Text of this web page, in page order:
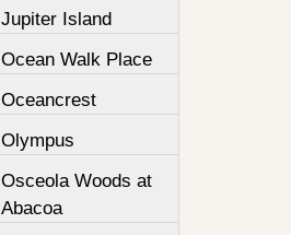
Jupiter Island
Ocean Walk Place
Oceancrest
Olympus
Osceola Woods at
Abacoa